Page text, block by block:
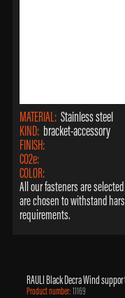
MATERIAL: Stainless steel
KIND: bracket-accessory
FINISH:
CO2e:
COLOR:
All our fasteners are
are chosen to withstand
requirements.
RAULI Black Decra Wind
Product number:11169